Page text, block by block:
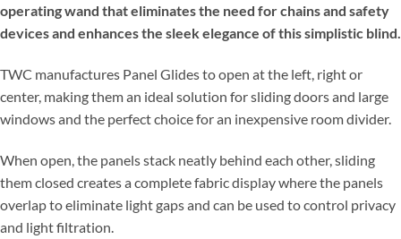
operating wand that eliminates the need for chains and safety
devices and enhances the sleek elegance of this simplistic blind.
TWC manufactures Panel Glides to open at the left, right or
center, making them an ideal solution for sliding doors and large
windows and the perfect choice for an inexpensive room divider.
When open, the panels stack neatly behind each other, sliding
them closed creates a complete fabric display where the panels
overlap to eliminate light gaps and can be used to control privacy
and light filtration.